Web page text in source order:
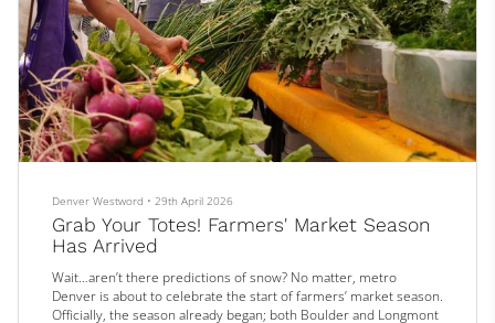
Denver Westword • 29th April 2026
Grab Your Totes! Farmers' Market Season
Has Arrived
Wait…aren’t there predictions of snow? No matter, metro
Denver is about to celebrate the start of farmers’ market season.
Officially, the season already began; both Boulder and Longmont